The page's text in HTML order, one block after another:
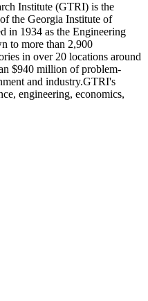
Institute (GTRI) is the
the Georgia Institute of
in 1934 as the Engineering
to more than 2,900
in over 20 locations around
$940 million of problem-
and industry.GTRI's
engineering, economics,